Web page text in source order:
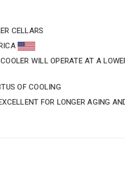
CELLARS
WILL OPERATE AT A
OF COOLING
FOR LONGER AGING